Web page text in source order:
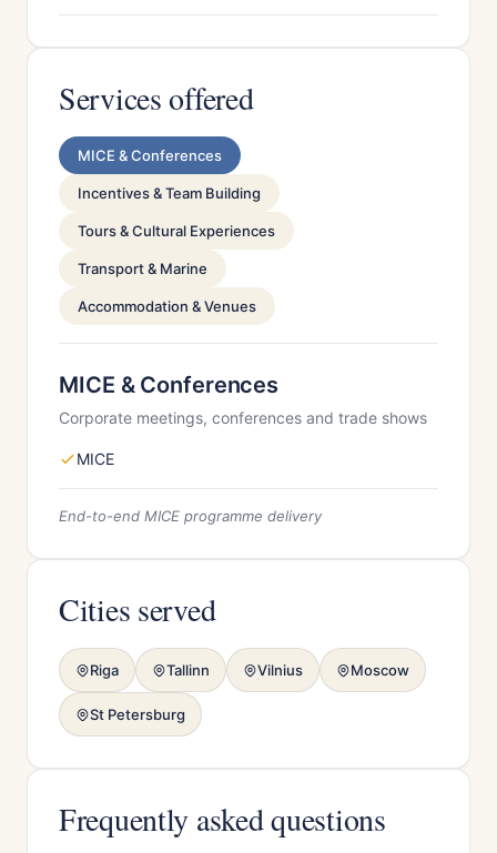
Services offered
MICE & Conferences
Incentives & Team Building
Tours & Cultural Experiences
Transport & Marine
Accommodation & Venues
MICE & Conferences
Corporate meetings, conferences and trade shows
MICE
End-to-end MICE programme delivery
Cities served
Riga Tallinn Vilnius Moscow
St Petersburg
Frequently asked questions